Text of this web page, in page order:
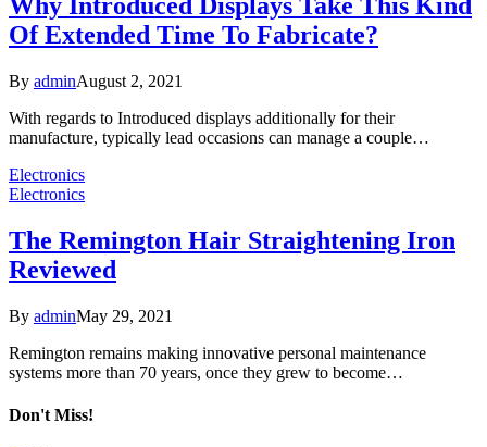
Of Extended Time To Fabricate?
By adminAugust 2, 2021
With regards to Introduced displays additionally for their
manufacture, typically lead occasions can manage a couple…
Electronics
Electronics
The Remington Hair Straightening Iron
Reviewed
By adminMay 29, 2021
Remington remains making innovative personal maintenance
systems more than 70 years, once they grew to become…
Don't Miss!